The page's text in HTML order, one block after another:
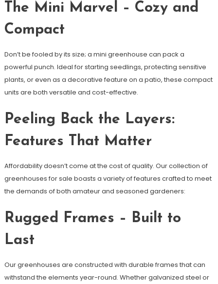
The Mini Marvel – Cozy and
Compact
Don’t be fooled by its size; a mini greenhouse can pack a
powerful punch. Ideal for starting seedlings, protecting sensitive
plants, or even as a decorative feature on a patio, these compact
units are both versatile and cost-effective.
Peeling Back the Layers:
Features That Matter
Affordability doesn’t come at the cost of quality. Our collection of
greenhouses for sale boasts a variety of features crafted to meet
the demands of both amateur and seasoned gardeners:
Rugged Frames – Built to
Last
Our greenhouses are constructed with durable frames that can
withstand the elements year-round. Whether galvanized steel or